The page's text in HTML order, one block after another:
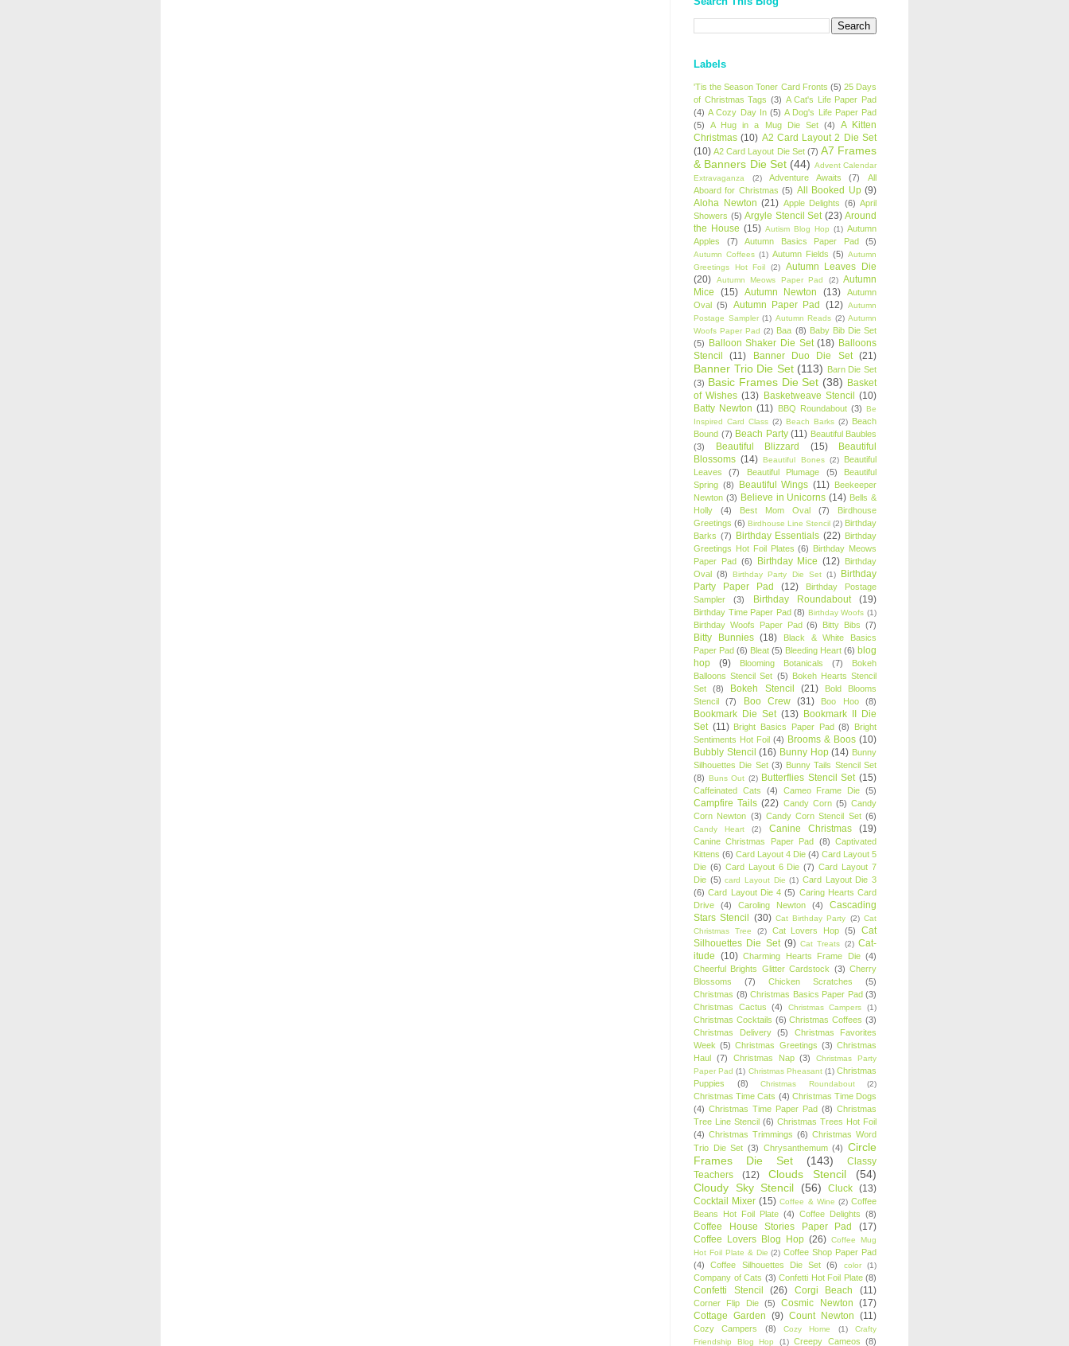
Labels
'Tis the Season Toner Card Fronts (5) 25 Days
of Christmas Tags (3) A Cat's Life Paper Pad
(4) A Cozy Day In (5) A Dog's Life Paper Pad
(5)
A Hug in a Mug Die Set (4)
A Kitten
Christmas (10) A2 Card Layout 2 Die Set
(10) A2 Card Layout Die Set (7) A7 Frames
& Banners Die Set (44) Advent Calendar
Extravaganza
(2) Adventure Awaits (7)
All
Aboard for Christmas (5) All Booked Up (9)
Aloha Newton (21) Apple Delights (6) April
Showers (5) Argyle Stencil Set (23) Around
the House (15) Autism Blog Hop (1) Autumn
Apples
(7) Autumn Basics Paper Pad (5)
Autumn Coffees (1) Autumn Fields (5) Autumn
Greetings Hot Foil
(2)
Autumn Leaves Die
(20)
Autumn Meows Paper Pad (2) Autumn
Mice
(15) Autumn Newton (13)
Autumn
Oval (5) Autumn Paper Pad (12) Autumn
Postage Sampler (1) Autumn Reads (2) Autumn
Woofs Paper Pad (2) Baa (8) Baby Bib Die Set
(5) Balloon Shaker Die Set (18) Balloons
Stencil
(11) Banner Duo Die Set (21)
Banner Trio Die Set (113) Barn Die Set
(3) Basic Frames Die Set (38) Basket
of Wishes (13) Basketweave Stencil (10)
Batty Newton (11) BBQ Roundabout (3) Be
Inspired Card Class (2) Beach Barks (2) Beach
Bound (7) Beach Party (11) Beautiful Baubles
(3)
Beautiful Blizzard (15)
Beautiful
Blossoms (14) Beautiful Bones (2)
Beautiful
Leaves
(7) Beautiful Plumage (5)
Beautiful
Spring (8) Beautiful Wings (11) Beekeeper
Newton (3) Believe in Unicorns (14) Bells &
Holly
(4) Best Mom Oval (7)
Birdhouse
Greetings (6) Birdhouse Line Stencil (2) Birthday
Barks (7) Birthday Essentials (22) Birthday
Greetings Hot Foil Plates (6) Birthday Meows
Paper Pad (6) Birthday Mice (12) Birthday
Oval (8) Birthday Party Die Set (1)
Birthday
Party Paper Pad
(12)
Birthday Postage
Sampler
(3) Birthday Roundabout (19)
Birthday Time Paper Pad (8) Birthday Woofs (1)
Birthday Woofs Paper Pad (6) Bitty Bibs (7)
Bitty Bunnies (18)
Black & White Basics
Paper Pad (6) Bleat (5) Bleeding Heart (6) blog
hop
(9) Blooming Botanicals (7)
Bokeh
Balloons Stencil Set (5) Bokeh Hearts Stencil
Set
(8) Bokeh Stencil (21)
Bold Blooms
Stencil
(7) Boo Crew (31) Boo Hoo (8)
Bookmark Die Set (13) Bookmark II Die
Set (11) Bright Basics Paper Pad (8)
Bright
Sentiments Hot Foil (4) Brooms & Boos (10)
Bubbly Stencil (16) Bunny Hop (14) Bunny
Silhouettes Die Set (3) Bunny Tails Stencil Set
(8) Buns Out (2) Butterflies Stencil Set (15)
Caffeinated Cats (4) Cameo Frame Die (5)
Campfire Tails (22) Candy Corn (5) Candy
Corn Newton (3) Candy Corn Stencil Set (6)
Candy Heart (2) Canine Christmas (19)
Canine Christmas Paper Pad (8) Captivated
Kittens (6) Card Layout 4 Die (4) Card Layout 5
Die (6) Card Layout 6 Die (7) Card Layout 7
Die (5) card Layout Die (1) Card Layout Die 3
(6) Card Layout Die 4 (5) Caring Hearts Card
Drive
(4) Caroling Newton (4)
Cascading
Stars Stencil (30) Cat Birthday Party (2) Cat
Christmas Tree
(2) Cat Lovers Hop (5)
Cat
Silhouettes Die Set (9) Cat Treats (2) Cat-
itude (10) Charming Hearts Frame Die (4)
Cheerful Brights Glitter Cardstock (3) Cherry
Blossoms
(7) Chicken Scratches
(5)
Christmas (8) Christmas Basics Paper Pad (3)
Christmas Cactus
(4) Christmas Campers (1)
Christmas Cocktails (6) Christmas Coffees (3)
Christmas Delivery
(5)
Christmas Favorites
Week (5) Christmas Greetings (3) Christmas
Haul (7) Christmas Nap (3)
Christmas Party
Paper Pad (1) Christmas Pheasant (1) Christmas
Puppies
(8) Christmas Roundabout (2)
Christmas Time Cats (4) Christmas Time Dogs
(4) Christmas Time Paper Pad (8) Christmas
Tree Line Stencil (6) Christmas Trees Hot Foil
(4) Christmas Trimmings (6) Christmas Word
Trio Die Set (3) Chrysanthemum (4) Circle
Frames Die Set
(143)
Classy
Teachers
(12) Clouds Stencil
(54)
Cloudy Sky Stencil
(56) Cluck (13)
Cocktail Mixer (15) Coffee & Wine (2) Coffee
Beans Hot Foil Plate (4) Coffee Delights (8)
Coffee House Stories Paper Pad
(17)
Coffee Lovers Blog Hop (26) Coffee Mug
Hot Foil Plate & Die (2) Coffee Shop Paper Pad
(4)
Coffee Silhouettes Die Set (6) color (1)
Company of Cats (3) Confetti Hot Foil Plate (8)
Confetti Stencil (26) Corgi Beach (11)
Corner Flip Die (5) Cosmic Newton (17)
Cottage Garden (9) Count Newton (11)
Cozy Campers (8) Cozy Home (1)
Crafty
Friendship Blog Hop
(1) Creepy Cameos (8)